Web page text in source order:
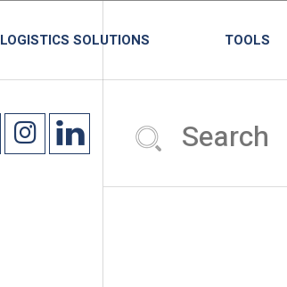
LOGISTICS SOLUTIONS TOOLS